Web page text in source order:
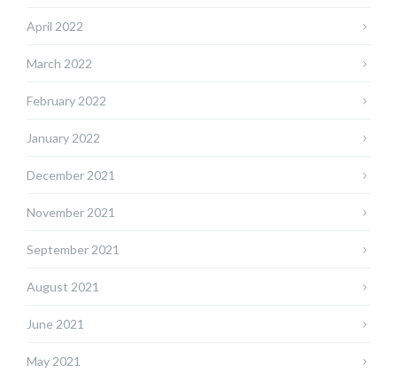
April 2022
March 2022
February 2022
January 2022
December 2021
November 2021
September 2021
August 2021
June 2021
May 2021